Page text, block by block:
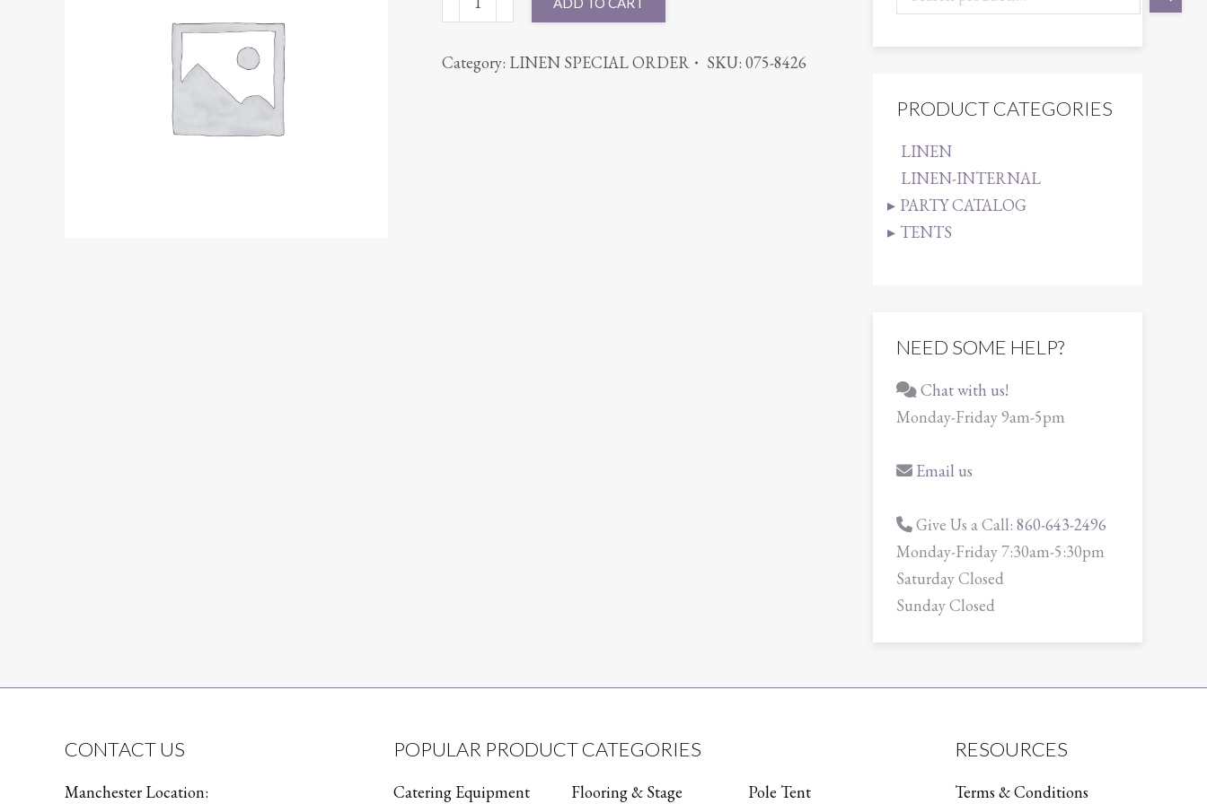
ROUND
SILVER
Category: LINEN SPECIAL ORDER SKU: 075-8426
PRODUCT CATEGORIES
LINEN
LINEN-INTERNAL
PARTY CATALOG
TENTS
NEED SOME HELP?
Chat with us!
Monday-Friday 9am-5pm
Email us
Give Us a Call: 860-643-2496
Monday-Friday 7:30am-5:30pm
Saturday Closed
Sunday Closed
CONTACT US
Manchester Location:
POPULAR PRODUCT CATEGORIES
Catering Equipment Flooring & Stage Pole Tent
RESOURCES
Terms & Conditions